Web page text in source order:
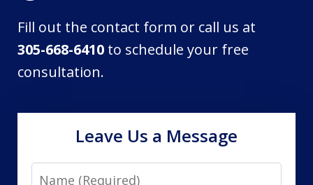
Fill out the contact form or call us at
305-668-6410 to schedule your free
consultation.
Leave Us a Message
Name